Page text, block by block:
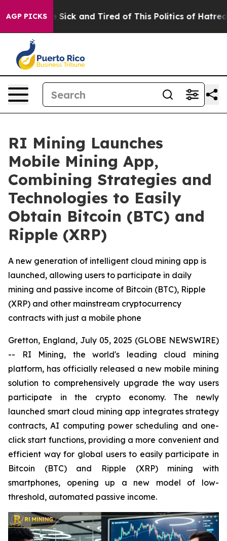
AGP PICKS
Are Sick and Tired of This Politics of Hatred” The
RI Mining Launches
Mobile Mining App,
Combining Strategies and
Technologies to Easily
Obtain Bitcoin (BTC) and
Ripple (XRP)
A new generation of intelligent cloud mining app is
launched, allowing users to participate in daily
mining and passive income of Bitcoin (BTC), Ripple
(XRP) and other mainstream cryptocurrency
contracts with just a mobile phone
Gretton, England, July 05, 2025 (GLOBE NEWSWIRE)
-- RI Mining, the world's leading cloud mining
platform, has officially released a new mobile mining
solution to comprehensively upgrade the way users
participate in the crypto economy. The newly
launched smart cloud mining app integrates strategy
contracts, AI computing power scheduling and one-
click start functions, providing a more convenient and
efficient way for global users to easily participate in
Bitcoin (BTC) and Ripple (XRP) mining with
smartphones, opening up a new model of low-
threshold, automated passive income.